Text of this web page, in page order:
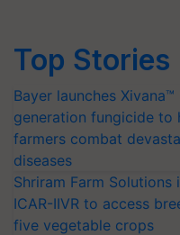
Top Stories
Bayer launches
generation fungicide to
farmers combat
diseases
Shriram Farm Solutions
ICAR-IIVR to access
five vegetable crops